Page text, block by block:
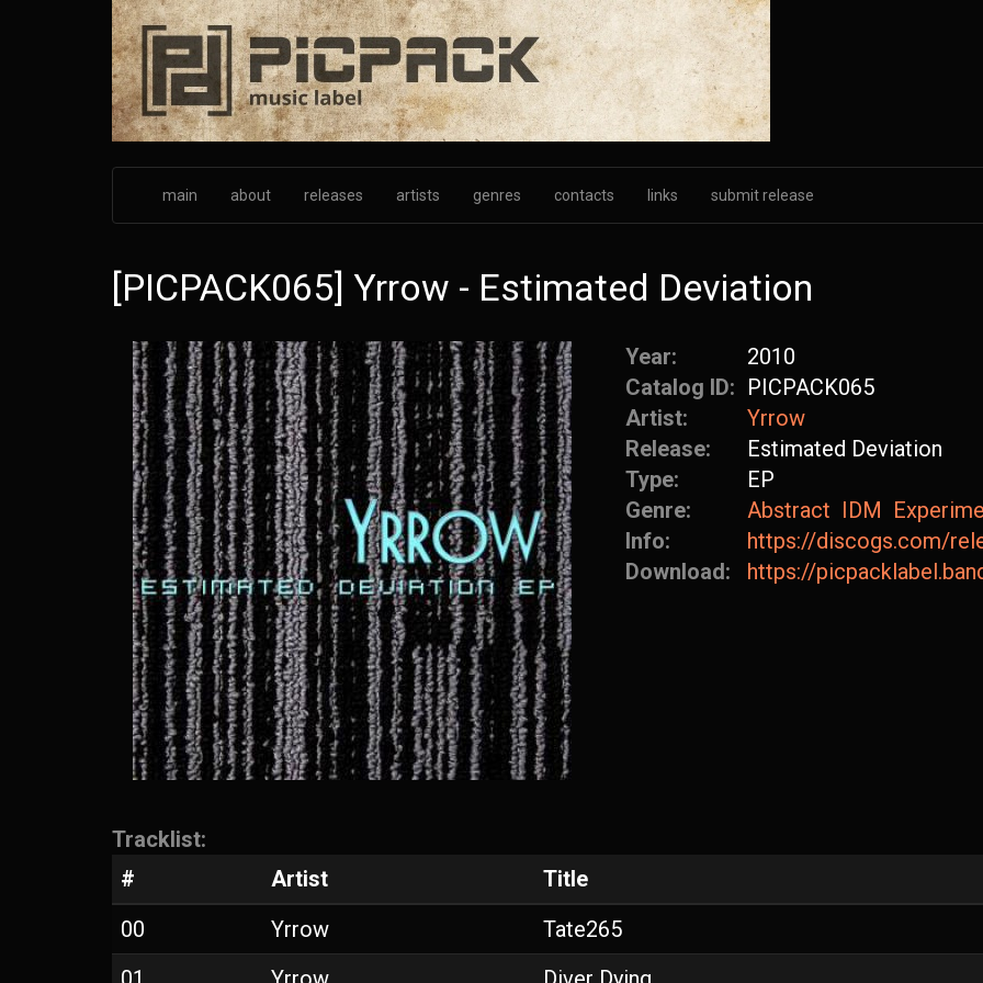
main about releases artists genres contacts links submit release
[PICPACK065] Yrrow - Estimated Deviation
Year:
2010
Catalog ID: PICPACK065
Artist:
Yrrow
Release:
Estimated Deviation
Type:
EP
Genre:
Abstract IDM
Info:
https://discogs.com/
Download:
https://
Tracklist:
#
Artist Title
00
Yrrow Tate265